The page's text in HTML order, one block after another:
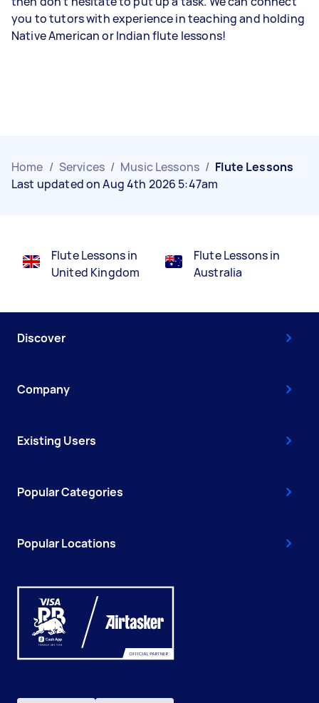
you to tutors with experience in teaching and holding
Native American or Indian flute lessons!
Home / Services / Music Lessons / Flute Lessons
Last updated on Aug 4th 2026 5:47am
Flute Lessons in
United Kingdom
Flute Lessons in
Australia
Discover
Company
Existing Users
Popular Categories
Popular Locations